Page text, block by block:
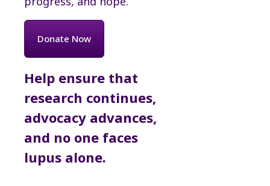
Donate Now
Help ensure that
research continues,
advocacy advances,
and no one faces
lupus alone.